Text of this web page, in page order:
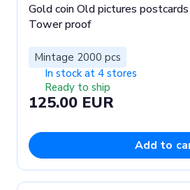
Gold coin Old pictures
Tower proof
Mintage 2000 pcs
In stock at 4 stores
Ready to ship
125.00 EUR
Add to